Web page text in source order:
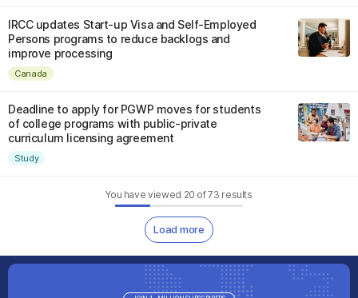
IRCC updates Start-up Visa and Self-Employed
Persons programs to reduce backlogs and
improve processing
Canada
Deadline to apply for PGWP moves for students
of college programs with public-private
curriculum licensing agreement
Study
You have viewed 20 of73 results
Load more